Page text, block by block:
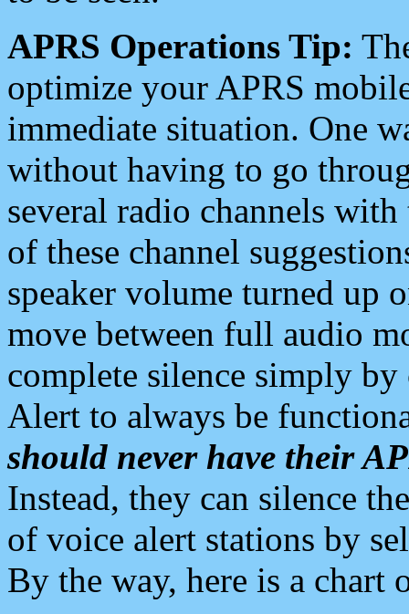
APRS Operations Tip:
optimize your APRS
immediate situation. One
without having to go
several radio channels
of these channel
speaker volume turned up
move between full audio
complete silence simply
Alert to always be
should never have their
Instead, they can silence
of voice alert stations by
By the way, here is a chart